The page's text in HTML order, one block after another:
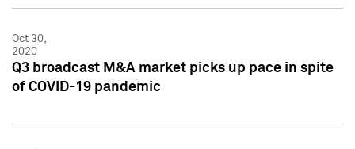
Oct 30,
2020
Q3 broadcast M&A market picks up pace in spite
of COVID-19 pandemic